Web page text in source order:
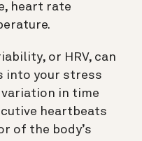
heart rate
or HRV, can
into your stress
variation in time
heartbeats
of the body’s